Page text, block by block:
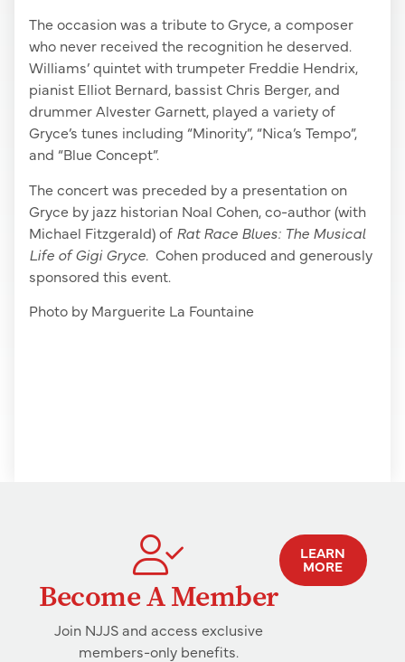
The occasion was a tribute to Gryce, a composer
who never received the recognition he deserved.
Williams’ quintet with trumpeter Freddie Hendrix,
pianist Elliot Bernard, bassist Chris Berger, and
drummer Alvester Garnett, played a variety of
Gryce’s tunes including “Minority”, “Nica’s Tempo”,
and “Blue Concept”.
The concert was preceded by a presentation on
Gryce by jazz historian Noal Cohen, co-author (with
Michael Fitzgerald) of Rat Race Blues: The Musical
Life of Gigi Gryce. Cohen produced and generously
sponsored this event.
Photo by Marguerite La Fountaine
Become A Member
Join NJJS and access exclusive
members-only benefits.
LEARN
MORE